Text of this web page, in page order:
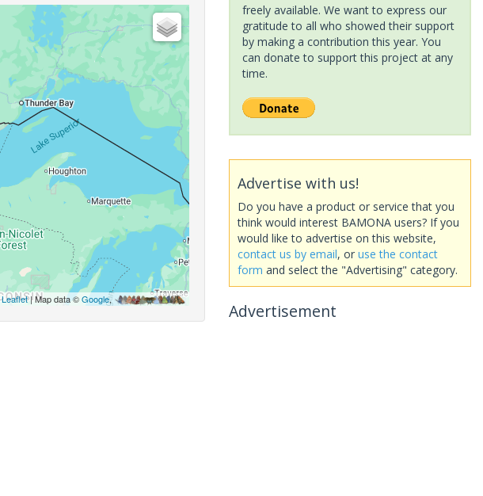
Leaflet| Map data ©Google,
freely available. We want to express our
gratitude to all who showed their support
by making a contribution this year. You
can donate to support this project at any
time.
Advertise with us!
Do you have a product or service that you
think would interest BAMONA users? If you
would like to advertise on this website,
contact us by email, or use the contact
form and select the "Advertising" category.
Advertisement